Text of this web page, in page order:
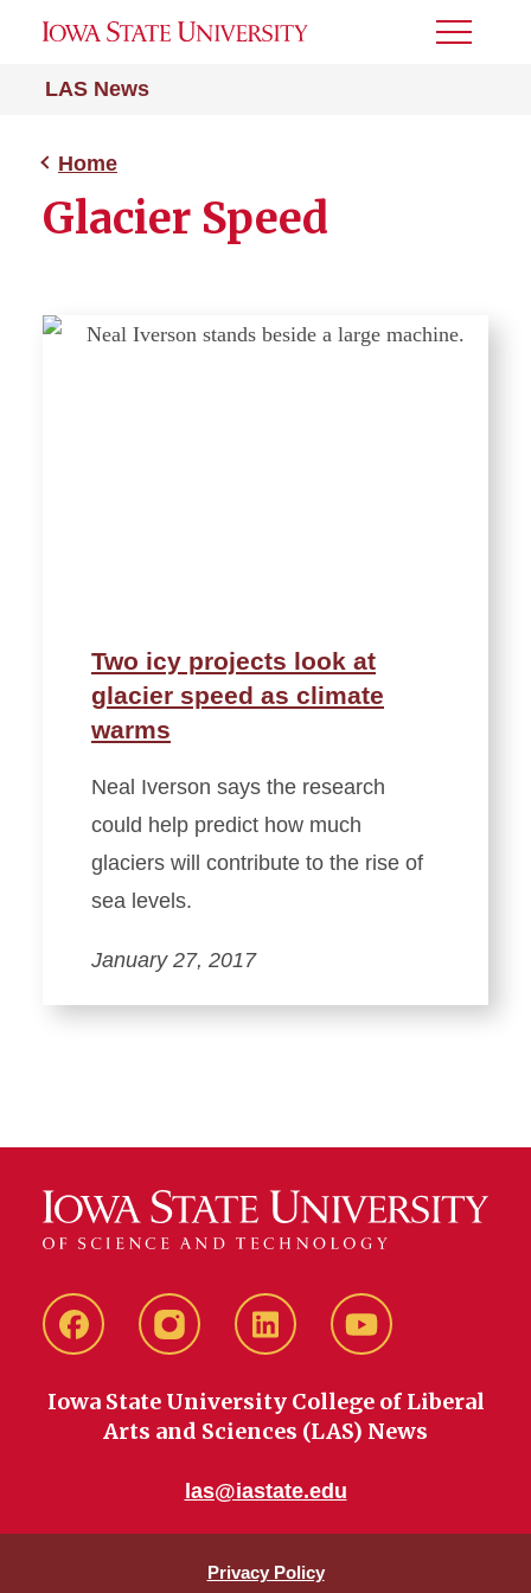
LAS News
Toggle
Home
Glacier Speed
Two icy projects look at
glacier speed as climate
warms
Neal Iverson says the research
could help predict how much
glaciers will contribute to the rise of
sea levels.
January 27, 2017
FacebookinstagramLinkedIn YouTube
Iowa State University College of Liberal
Arts and Sciences (LAS) News
las@iastate.edu
Privacy Policy